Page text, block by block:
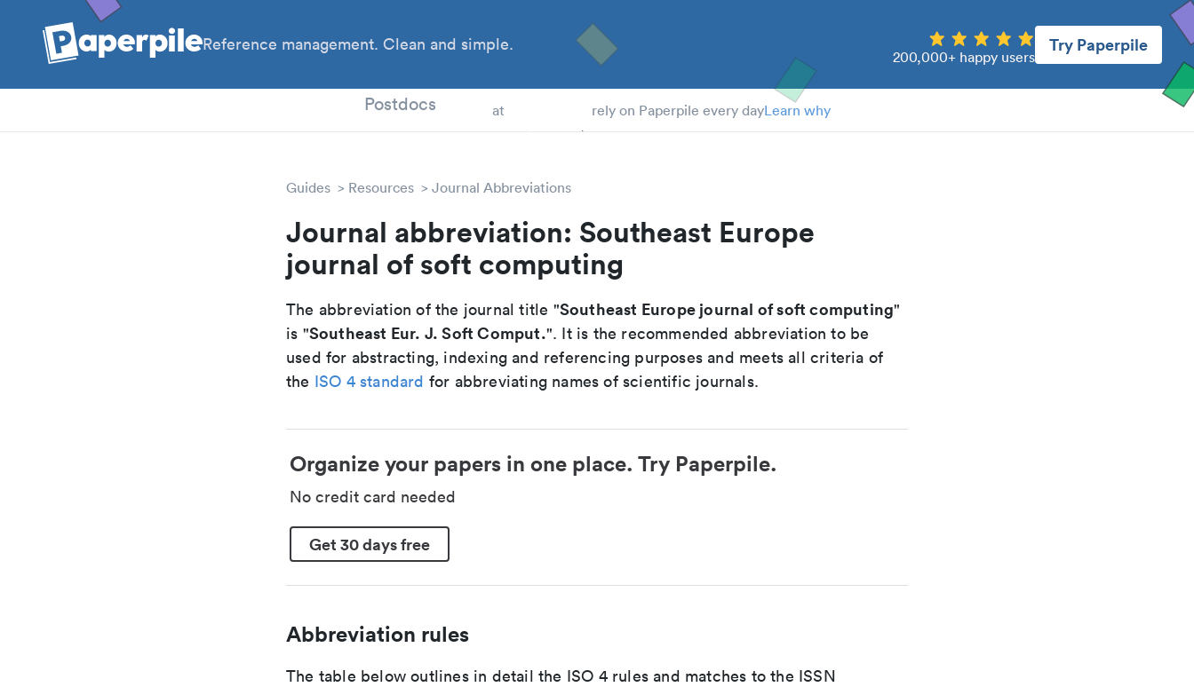
Reference management. Clean and simple.
200,000+ happy users
Try Paperpile
Postdocs at rely on Paperpile every dayLearn why
Guides Resources Journal Abbreviations
Journal abbreviation: Southeast Europe
journal of soft computing
The abbreviation of the journal title "Southeast Europe journal of soft computing"
is "Southeast Eur. J. Soft Comput.". It is the recommended abbreviation to be
used for abstracting, indexing and referencing purposes and meets all criteria of
the ISO 4 standard for abbreviating names of scientific journals.
Organize your papers in one place. Try Paperpile.
No credit card needed
Get 30 days free
Abbreviation rules
The table below outlines in detail the ISO 4 rules and matches to the ISSN